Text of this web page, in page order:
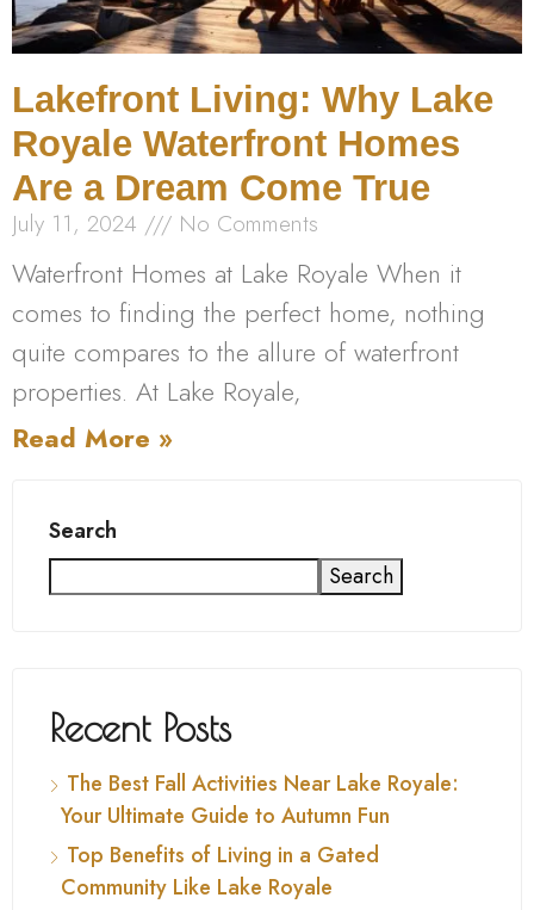
Lakefront Living: Why Lake
Royale Waterfront Homes
Are a Dream Come True
July 11, 2024 No Comments
Waterfront Homes at Lake Royale When it
comes to finding the perfect home, nothing
quite compares to the allure of waterfront
properties. At Lake Royale,
Read More »
Search
Search
Recent Posts
The Best Fall Activities Near Lake Royale:
Your Ultimate Guide to Autumn Fun
Top Benefits of Living in a Gated
Community Like Lake Royale